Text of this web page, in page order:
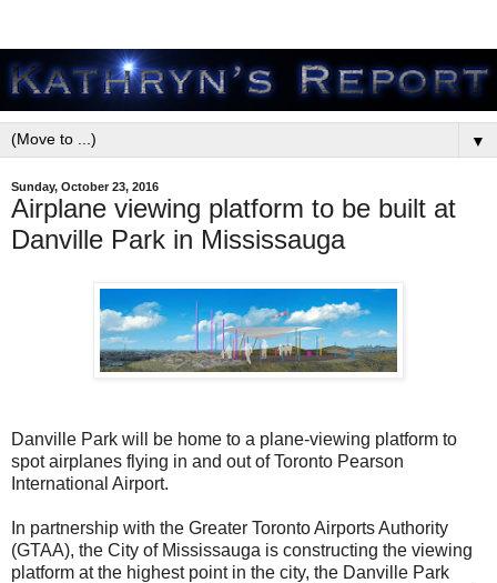
▼
Sunday, October 23, 2016
Airplane viewing platform to be built at
Danville Park in Mississauga
Danville Park will be home to a plane-viewing platform to
spot airplanes flying in and out of Toronto Pearson
International Airport.
In partnership with the Greater Toronto Airports Authority
(GTAA), the City of Mississauga is constructing the viewing
platform at the highest point in the city, the Danville Park